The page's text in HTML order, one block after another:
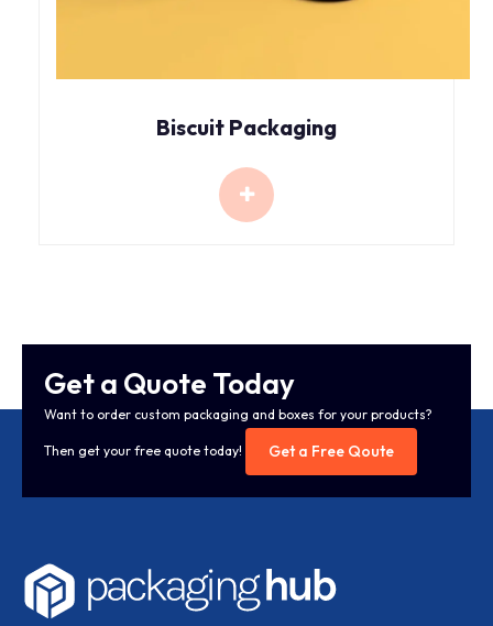
Biscuit Packaging
Get a Quote Today
Want to order custom packaging and boxes for your products?
Then get your free quote today! Get a Free Qoute